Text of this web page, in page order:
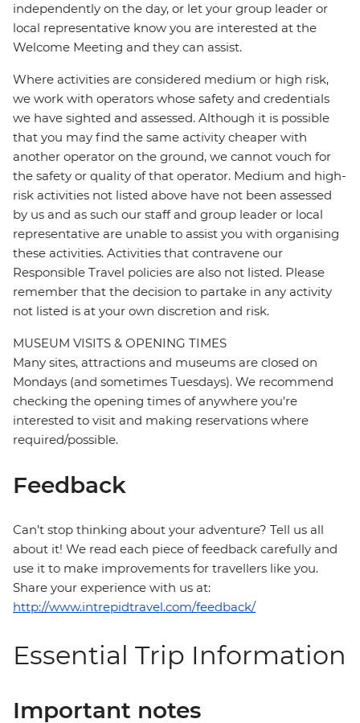
independently on the day, or let your group leader or
local representative know you are interested at the
Welcome Meeting and they can assist.
Where activities are considered medium or high risk,
we work with operators whose safety and credentials
we have sighted and assessed. Although it is possible
that you may find the same activity cheaper with
another operator on the ground, we cannot vouch for
the safety or quality of that operator. Medium and high-
risk activities not listed above have not been assessed
by us and as such our staff and group leader or local
representative are unable to assist you with organising
these activities. Activities that contravene our
Responsible Travel policies are also not listed. Please
remember that the decision to partake in any activity
not listed is at your own discretion and risk.
MUSEUM VISITS & OPENING TIMES
Many sites, attractions and museums are closed on
Mondays (and sometimes Tuesdays). We recommend
checking the opening times of anywhere you're
interested to visit and making reservations where
required/possible.
Feedback
Can’t stop thinking about your adventure? Tell us all
about it! We read each piece of feedback carefully and
use it to make improvements for travellers like you.
Share your experience with us at:
http://www.intrepidtravel.com/feedback/
Essential Trip Information
Important notes